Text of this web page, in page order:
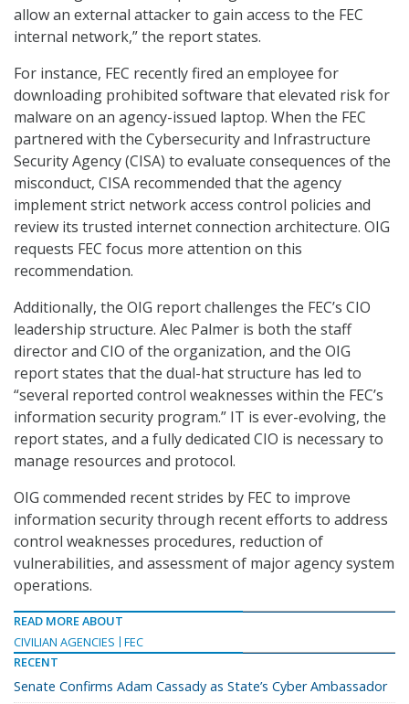
allow an external attacker to gain access to the FEC
internal network,” the report states.
For instance, FEC recently fired an employee for
downloading prohibited software that elevated risk for
malware on an agency-issued laptop. When the FEC
partnered with the Cybersecurity and Infrastructure
Security Agency (CISA) to evaluate consequences of the
misconduct, CISA recommended that the agency
implement strict network access control policies and
review its trusted internet connection architecture. OIG
requests FEC focus more attention on this
recommendation.
Additionally, the OIG report challenges the FEC’s CIO
leadership structure. Alec Palmer is both the staff
director and CIO of the organization, and the OIG
report states that the dual-hat structure has led to
“several reported control weaknesses within the FEC’s
information security program.” IT is ever-evolving, the
report states, and a fully dedicated CIO is necessary to
manage resources and protocol.
OIG commended recent strides by FEC to improve
information security through recent efforts to address
control weaknesses procedures, reduction of
vulnerabilities, and assessment of major agency system
operations.
READ MORE ABOUT
CIVILIAN AGENCIES
FEC
RECENT
Senate Confirms Adam Cassady as State’s Cyber Ambassador